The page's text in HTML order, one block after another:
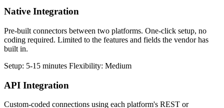
Native Integration
Pre-built connectors between two platforms. One-click setup, no
coding required. Limited to the features and fields the vendor has
built in.
Setup: 5-15 minutes Flexibility: Medium
API Integration
Custom-coded connections using each platform's REST or